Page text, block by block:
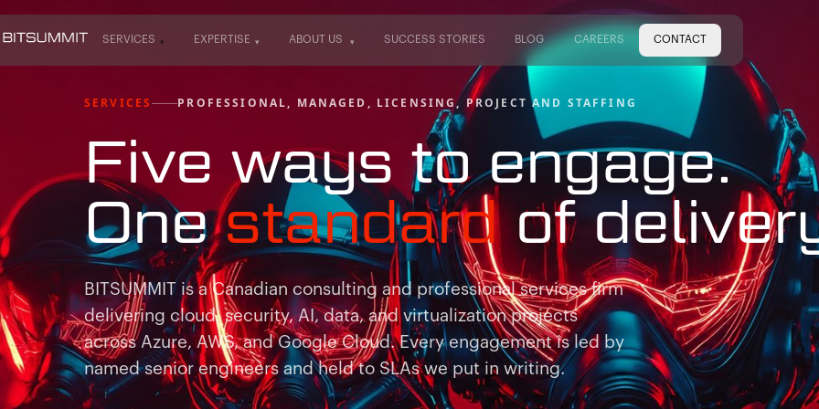
SERVICES EXPERTISE ABOUT US SUCCESS STORIES BLOG
BLOG
CAREERS CONTACT
SERVICES PROFESSIONAL, MANAGED, LICENSING, PROJECT AND STAFFING
Five ways to engage.
Onestandardof
BITSUMMIT is a Canadian consulting and professional services firm
delivering cloud, security, AI, data, and virtualization projects
across Azure, AWS, and Google Cloud. Every engagement is led by
named senior engineers and held to SLAs we put in writing.